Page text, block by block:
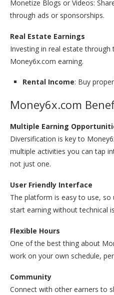
Monetize Blogs or Videos:
through ads or sponsorships.
Real Estate Earnings
Investing in real estate
Money6x.com earning.
Rental Income: Buy
Money6x.com
Multiple Earning
Diversification is key to
multiple activities you can tap
not just one.
User Friendly Interface
The platform is easy to use, so
start earning without technical
Flexible Hours
One of the best thing about
work on your own schedule,
Community
Connect with other earners to